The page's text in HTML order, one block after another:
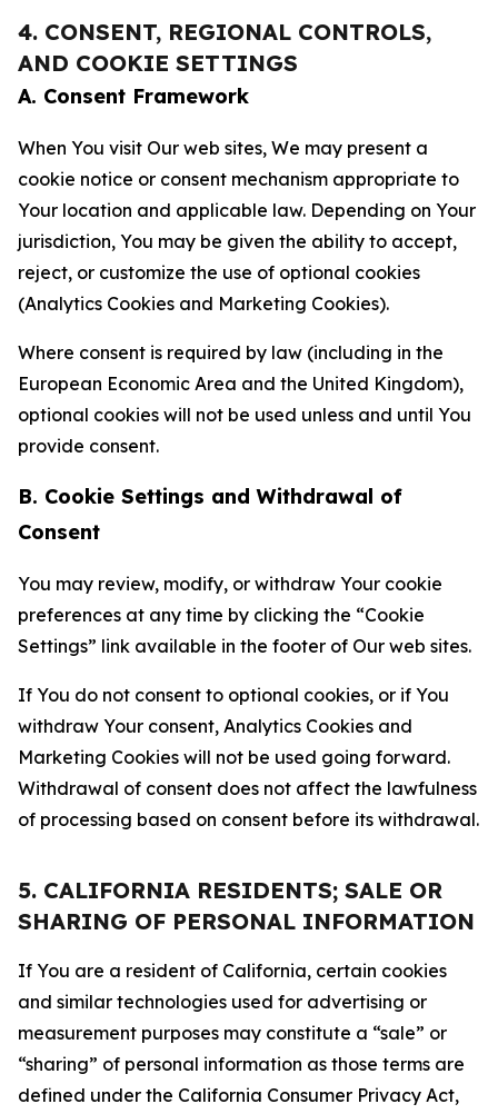
4. CONSENT, REGIONAL CONTROLS,
AND COOKIE SETTINGS
A. Consent Framework
When You visit Our web sites, We may present a
cookie notice or consent mechanism appropriate to
Your location and applicable law. Depending on Your
jurisdiction, You may be given the ability to accept,
reject, or customize the use of optional cookies
(Analytics Cookies and Marketing Cookies).
Where consent is required by law (including in the
European Economic Area and the United Kingdom),
optional cookies will not be used unless and until You
provide consent.
B. Cookie Settings and Withdrawal of
Consent
You may review, modify, or withdraw Your cookie
preferences at any time by clicking the “Cookie
Settings” link available in the footer of Our web sites.
If You do not consent to optional cookies, or if You
withdraw Your consent, Analytics Cookies and
Marketing Cookies will not be used going forward.
Withdrawal of consent does not affect the lawfulness
of processing based on consent before its withdrawal.
5. CALIFORNIA RESIDENTS; SALE OR
SHARING OF PERSONAL INFORMATION
If You are a resident of California, certain cookies
and similar technologies used for advertising or
measurement purposes may constitute a “sale” or
“sharing” of personal information as those terms are
defined under the California Consumer Privacy Act,